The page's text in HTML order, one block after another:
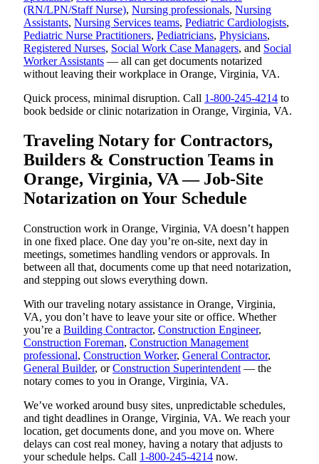
(RN/LPN/Staff Nurse), Nursing professionals, Nursing
Assistants, Nursing Services teams, Pediatric Cardiologists,
Pediatric Nurse Practitioners, Pediatricians, Physicians,
Registered Nurses, Social Work Case Managers, and Social
Worker Assistants — all can get documents notarized
without leaving their workplace in Orange, Virginia, VA.
Quick process, minimal disruption. Call 1-800-245-4214 to
book bedside or clinic notarization in Orange, Virginia, VA.
Traveling Notary for Contractors,
Builders & Construction Teams in
Orange, Virginia, VA — Job-Site
Notarization on Your Schedule
Construction work in Orange, Virginia, VA doesn’t happen
in one fixed place. One day you’re on-site, next day in
meetings, sometimes handling vendors or approvals. In
between all that, documents come up that need notarization,
and stepping out slows everything down.
With our traveling notary assistance in Orange, Virginia,
VA, you don’t have to leave your site or office. Whether
you’re a Building Contractor, Construction Engineer,
Construction Foreman, Construction Management
professional, Construction Worker, General Contractor,
General Builder, orConstruction Superintendent — the
notary comes to you in Orange, Virginia, VA.
We’ve worked around busy sites, unpredictable schedules,
and tight deadlines in Orange, Virginia, VA. We reach your
location, get documents done, and you move on. Where
delays can cost real money, having a notary that adjusts to
your schedule helps. Call 1-800-245-4214 now.